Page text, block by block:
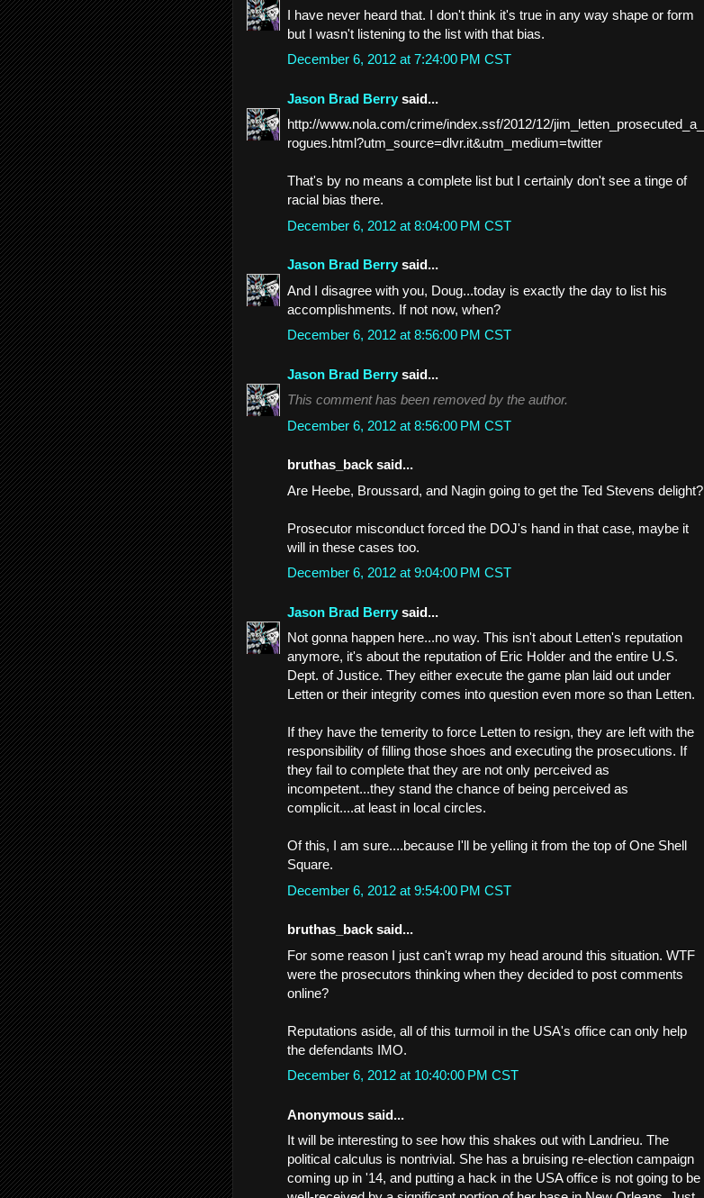
I have never heard that. I don't think it's true in any way shape or form
but I wasn't listening to the list with that bias.
December 6, 2012 at 7:24:00 PM CST
Jason Brad Berry said...
http://www.nola.com/crime/index.ssf/2012/12/jim_letten_prosecuted_a_
rogues.html?utm_source=dlvr.it&utm_medium=twitter
That's by no means a complete list but I certainly don't see a tinge of
racial bias there.
December 6, 2012 at 8:04:00 PM CST
Jason Brad Berry said...
And I disagree with you, Doug...today is exactly the day to list his
accomplishments. If not now, when?
December 6, 2012 at 8:56:00 PM CST
Jason Brad Berry said...
This comment has been removed by the author.
December 6, 2012 at 8:56:00 PM CST
bruthas_back said...
Are Heebe, Broussard, and Nagin going to get the Ted Stevens delight?
Prosecutor misconduct forced the DOJ's hand in that case, maybe it
will in these cases too.
December 6, 2012 at 9:04:00 PM CST
Jason Brad Berry said...
Not gonna happen here...no way. This isn't about Letten's reputation
anymore, it's about the reputation of Eric Holder and the entire U.S.
Dept. of Justice. They either execute the game plan laid out under
Letten or their integrity comes into question even more so than Letten.
If they have the temerity to force Letten to resign, they are left with the
responsibility of filling those shoes and executing the prosecutions. If
they fail to complete that they are not only perceived as
incompetent...they stand the chance of being perceived as
complicit....at least in local circles.
Of this, I am sure....because I'll be yelling it from the top of One Shell
Square.
December 6, 2012 at 9:54:00 PM CST
bruthas_back said...
For some reason I just can't wrap my head around this situation. WTF
were the prosecutors thinking when they decided to post comments
online?
Reputations aside, all of this turmoil in the USA's office can only help
the defendants IMO.
December 6, 2012 at 10:40:00 PM CST
Anonymous said...
It will be interesting to see how this shakes out with Landrieu. The
political calculus is nontrivial. She has a bruising re-election campaign
coming up in '14, and putting a hack in the USA office is not going to be